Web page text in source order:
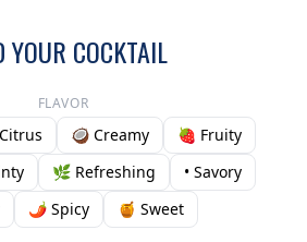
YOUR COCKTAIL
FLAVOR
🥥 Creamy
🍓 Fruity
🌿 Refreshing
• Savory
🌶️ Spicy 🍯 Sweet